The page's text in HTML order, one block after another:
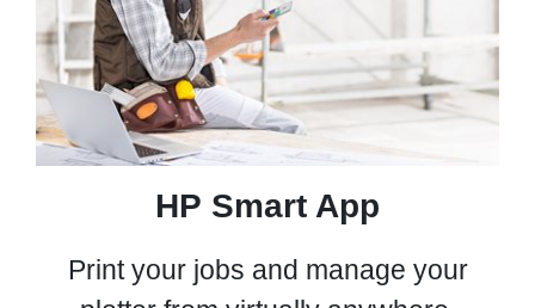
HP Smart App
Print your jobs and manage your